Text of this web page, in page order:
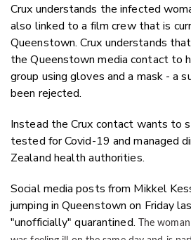
Crux understands the infected
also linked to a film crew that is
Queenstown. Crux understands
the Queenstown media contact to
group using gloves and a mask - a
been rejected.
Instead the Crux contact wants to
tested for Covid-19 and managed
Zealand health authorities.
Social media posts from Mikkel
jumping in Queenstown on Friday
"unofficially" quarantined.
The